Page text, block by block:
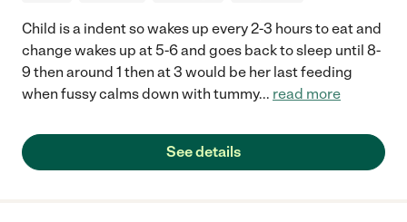
Child is a indent so wakes up every 2-3 hours to eat and
change wakes up at 5-6 and goes back to sleep until 8-
9 then around 1 then at 3 would be her last feeding
when fussy calms down with tummy... read more
See details